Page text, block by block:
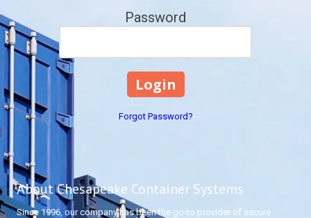
Password
Forgot Password?
About Chesapeake Container Systems
Since 1996, our company has been the go-to provider of secure